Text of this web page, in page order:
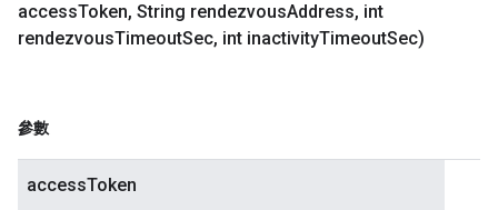
accessToken, String rendezvousAddress, int
rendezvousTimeoutSec, int inactivityTimeoutSec)
參數
accessToken